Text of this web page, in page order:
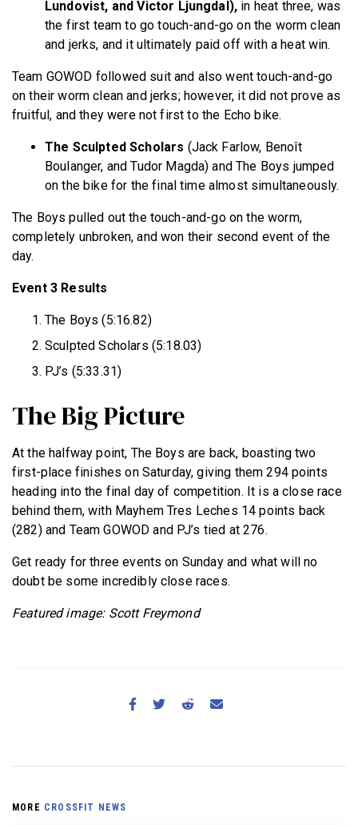
Lundovist, and Victor Ljungdal), in heat three, was
the first team to go touch-and-go on the worm clean
and jerks, and it ultimately paid off with a heat win.
Team GOWOD followed suit and also went touch-and-go
on their worm clean and jerks; however, it did not prove as
fruitful, and they were not first to the Echo bike.
The Sculpted Scholars (Jack Farlow, Benoît
Boulanger, and Tudor Magda) and The Boys jumped
on the bike for the final time almost simultaneously.
The Boys pulled out the touch-and-go on the worm,
completely unbroken, and won their second event of the
day.
Event 3 Results
The Boys (5:16.82)
Sculpted Scholars (5:18.03)
PJ’s (5:33.31)
The Big Picture
At the halfway point, The Boys are back, boasting two
first-place finishes on Saturday, giving them 294 points
heading into the final day of competition. It is a close race
behind them, with Mayhem Tres Leches 14 points back
(282) and Team GOWOD and PJ’s tied at 276.
Get ready for three events on Sunday and what will no
doubt be some incredibly close races.
Featured image: Scott Freymond
MORE CROSSFIT NEWS